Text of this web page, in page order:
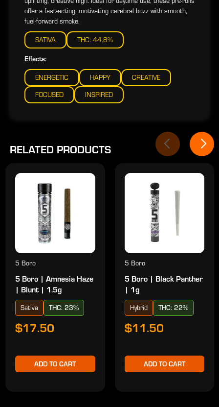
offer a fast-acting, motivating cerebral buzz with smooth,
fuel-forward smoke.
SATIVA THC: 44.8%
Effects:
ENERGETIC HAPPY
CREATIVE
FOCUSED
INSPIRED
RELATED PRODUCTS
5 Boro
5 Boro | Amnesia Haze
| Blunt | 1.5g
Sativa THC: 23%
$17.50
ADD TO CART
5 Boro
5 Boro | Black Panther
| 1g
Hybrid THC: 22%
$11.50
ADD TO CART